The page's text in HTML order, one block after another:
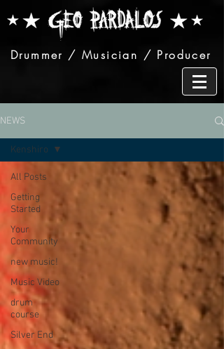
Drummer / Musician / Producer
NEWS
All Posts
Getting
Started
Your
Community
new music!
Music Video
drum
course
Silver End
Kenshiro